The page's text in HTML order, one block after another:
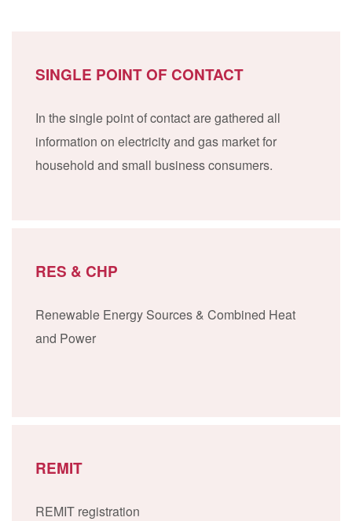
SINGLE POINT OF CONTACT
In the single point of contact are gathered all
information on electricity and gas market for
household and small business consumers.
RES & CHP
Renewable Energy Sources & Combined Heat
and Power
REMIT
REMIT registration